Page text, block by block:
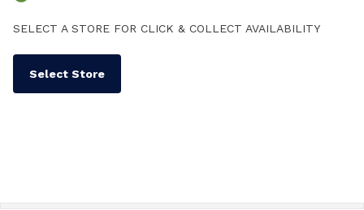
SELECT A STORE FOR CLICK & COLLECT AVAILABILITY
Select Store